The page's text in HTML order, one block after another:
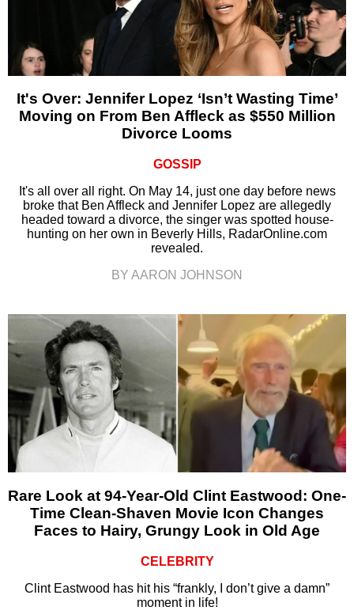
It's Over: Jennifer Lopez ‘Isn’t Wasting Time’
Moving on From Ben Affleck as $550 Million
Divorce Looms
GOSSIP
It's all over all right. On May 14, just one day before news
broke that Ben Affleck and Jennifer Lopez are allegedly
headed toward a divorce, the singer was spotted house-
hunting on her own in Beverly Hills, RadarOnline.com
revealed.
BY AARON JOHNSON
Rare Look at 94-Year-Old Clint Eastwood: One-
Time Clean-Shaven Movie Icon Changes
Faces to Hairy, Grungy Look in Old Age
CELEBRITY
Clint Eastwood has hit his “frankly, I don’t give a damn”
moment in life!